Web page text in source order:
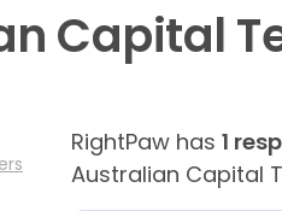
Capital
RightPaw has 1
Australian Capital